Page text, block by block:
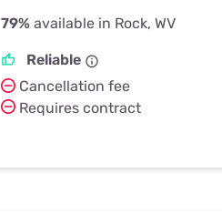
79% available in Rock, WV
Reliable
Cancellation fee
Requires contract